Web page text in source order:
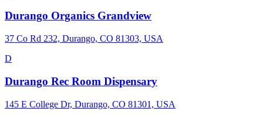
Durango Organics Grandview
37 Co Rd 232, Durango, CO 81303, USA
D
Durango Rec Room Dispensary
145 E College Dr, Durango, CO 81301, USA